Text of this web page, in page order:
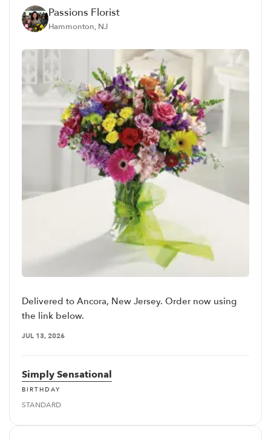
Passions Florist
Hammonton, NJ
Delivered to Ancora, New Jersey. Order now using
the link below.
JUL 13, 2026
Simply Sensational
BIRTHDAY
STANDARD